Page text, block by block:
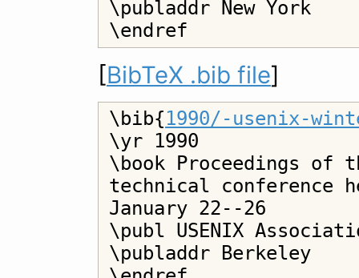
\publaddr New York
[BibTeX .bib file]
\bib{1990/-usenix-
\yr 1990
\book Proceedings of
technical conference
January 22--26
\publ USENIX
\publaddr Berkeley